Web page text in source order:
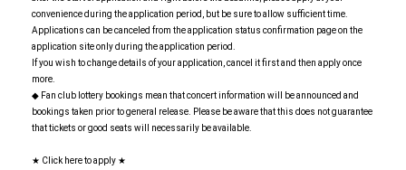
convenience during the application period, but be sure to allow sufficient time.
Applications can be canceled from the application status confirmation page on the
application site only during the application period.
If you wish to change details of your application, cancel it first and then apply once
more.
◆ Fan club lottery bookings mean that concert information will be announced and
bookings taken prior to general release. Please be aware that this does not guarantee
that tickets or good seats will necessarily be available.
★ Click here to apply ★